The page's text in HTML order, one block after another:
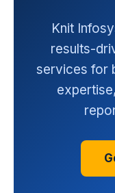
Knit
results-
services for